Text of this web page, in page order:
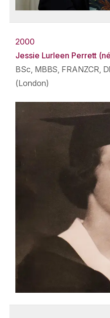
2000
Jessie Lurleen Perrett
BSc, MBBS, FRANZCR,
(London)